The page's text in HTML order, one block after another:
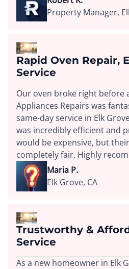
Property Manager,
Rapid Oven Repair,
Service
Our oven broke right before
Appliances Repairs was
same-day service in Elk
was incredibly efficient and
would be expensive, but
completely fair. Highly
Maria P.
Elk Grove, CA
Trustworthy &
Service
As a new homeowner in Elk